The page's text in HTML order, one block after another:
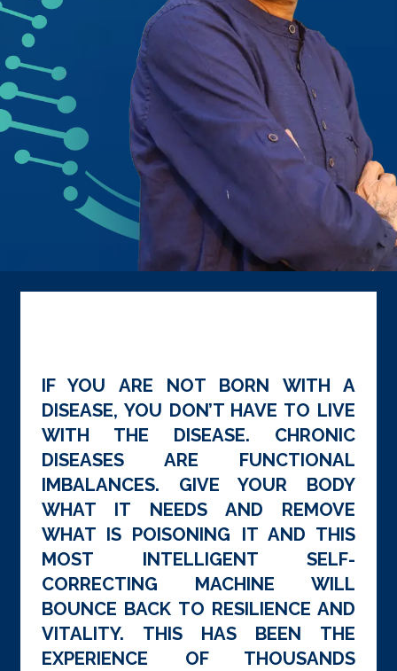
IF YOU ARE NOT BORN WITH A
DISEASE, YOU DON’T HAVE TO LIVE
WITH THE DISEASE. CHRONIC
DISEASES ARE FUNCTIONAL
IMBALANCES. GIVE YOUR BODY
WHAT IT NEEDS AND REMOVE
WHAT IS POISONING IT AND THIS
MOST INTELLIGENT SELF-
CORRECTING MACHINE WILL
BOUNCE BACK TO RESILIENCE AND
VITALITY. THIS HAS BEEN THE
EXPERIENCE OF THOUSANDS